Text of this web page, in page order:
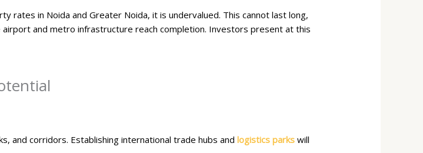
rates in Noida and Greater Noida, it is undervalued. This cannot last long,
and metro infrastructure reach completion. Investors present at this
and corridors. Establishing international trade hubs andlogistics parks will